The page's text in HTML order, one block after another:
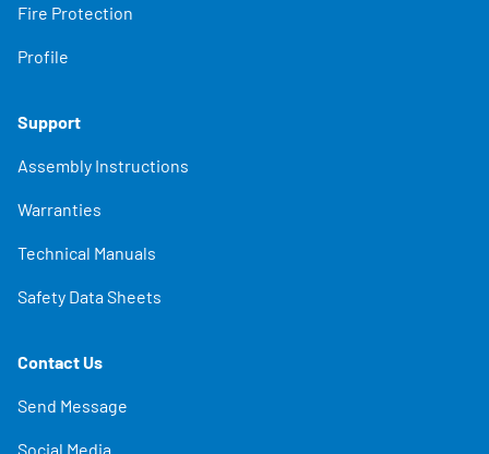
Fire Protection
Profile
Support
Assembly Instructions
Warranties
Technical Manuals
Safety Data Sheets
Contact Us
Send Message
Social Media